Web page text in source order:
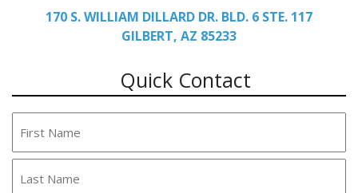
170 S. WILLIAM DILLARD DR. BLD. 6 STE. 117
GILBERT, AZ 85233
Quick Contact